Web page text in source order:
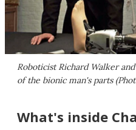
Roboticist Richard Walker
of the bionic man's parts
What's inside